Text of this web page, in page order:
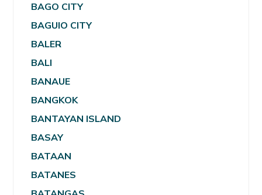
BAGO CITY
BAGUIO CITY
BALER
BALI
BANAUE
BANGKOK
BANTAYAN ISLAND
BASAY
BATAAN
BATANES